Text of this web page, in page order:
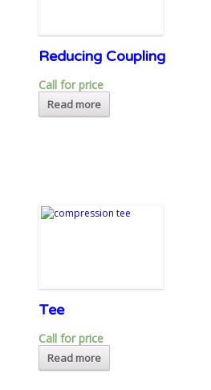
Reducing Coupling
Call for price
Read more
Tee
Call for price
Read more